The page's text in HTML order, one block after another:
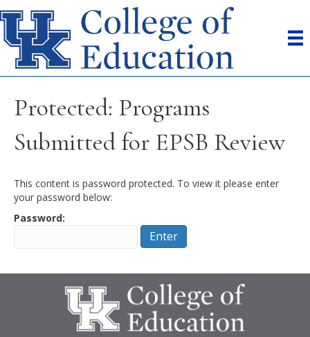
Protected: Programs
Submitted for EPSB Review
This content is password protected. To view it please enter
your password below:
Password: